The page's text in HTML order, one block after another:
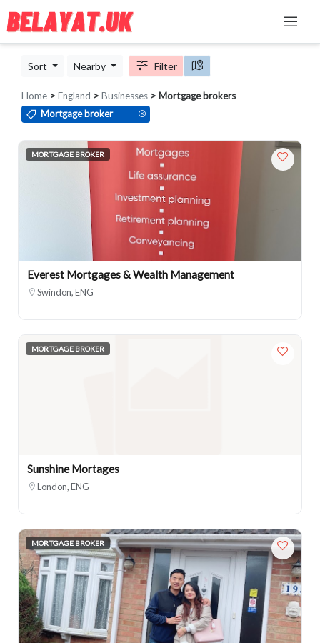
Sort Nearby Filter
Home > England > Businesses > Mortgage brokers
Mortgage broker
MORTGAGE BROKER
Everest Mortgages & Wealth Management
Swindon, ENG
MORTGAGE BROKER
Sunshine Mortages
London, ENG
MORTGAGE BROKER